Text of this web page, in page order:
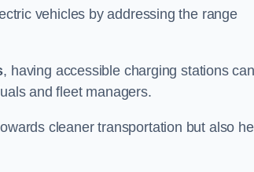
vehicles by addressing the range
, having accessible charging stations can
and fleet managers.
cleaner transportation but also